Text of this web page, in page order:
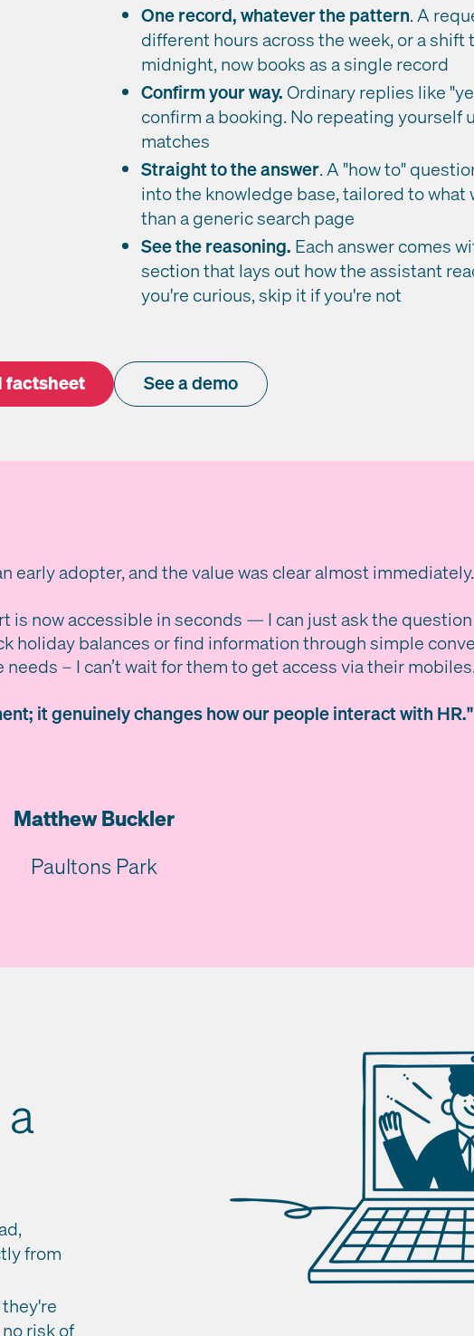
One record, whatever the pattern. A
different hours across the week, or a shift
midnight, now books as a single record
Confirm your way. Ordinary replies like
confirm a booking. No repeating yourself
matches
Straight to the answer. A "how to"
into the knowledge base, tailored to what
than a generic search page
See the reasoning. Each answer comes
section that lays out how the assistant
you're curious, skip it if you're not
factsheet See a demo
early adopter, and the value was clear almost immediately.
is now accessible in seconds — I can just ask the
holiday balances or find information through simple
– I can’t wait for them to get access via their
it genuinely changes how our people interact with HR."
Matthew Buckler
Paultons Park
from
risk of